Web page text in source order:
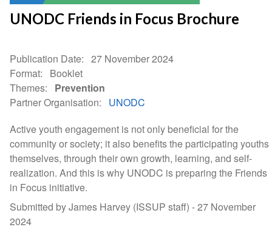
UNODC Friends in Focus Brochure
Publication Date
27 November 2024
Format
Booklet
Themes
Prevention
Partner Organisation
UNODC
Active youth engagement is not only beneficial for the
community or society; it also benefits the participating youths
themselves, through their own growth, learning, and self-
realization. And this is why UNODC is preparing the Friends
in Focus initiative.
Submitted by James Harvey (ISSUP staff) -27 November
2024